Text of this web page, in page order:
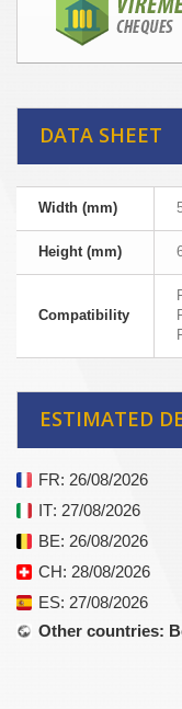
DATA SHEET
Width (mm)
Height (mm)
Compatibility
ESTIMATED
FR: 26/08/2026
IT: 27/08/2026
BE: 26/08/2026
CH: 28/08/2026
ES: 27/08/2026
Other countries: